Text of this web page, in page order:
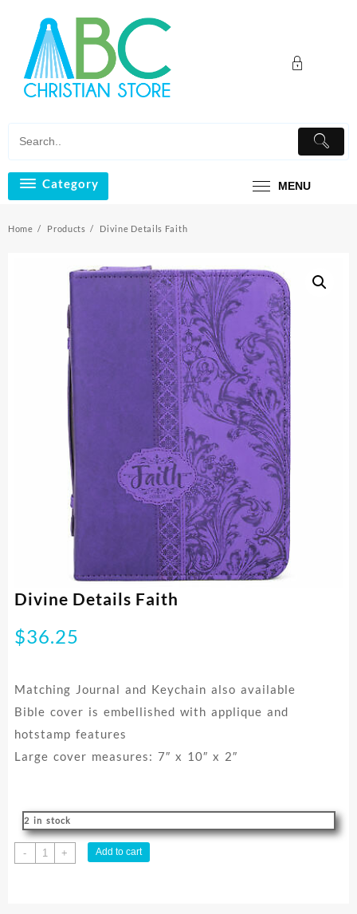
content
Category MENU
Home Products Divine Details Faith
Divine Details Faith
$36.25
Matching Journal and Keychain also available
Bible cover is embellished with applique and
hotstamp features
Large cover measures: 7″ x 10″ x 2″
2 in stock
-
Divine
Details
+ Add to cart